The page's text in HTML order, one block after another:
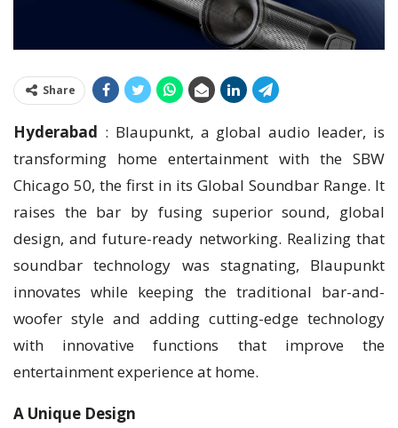
Share
Hyderabad : Blaupunkt, a global audio leader, is
transforming home entertainment with the SBW
Chicago 50, the first in its Global Soundbar Range. It
raises the bar by fusing superior sound, global
design, and future-ready networking. Realizing that
soundbar technology was stagnating, Blaupunkt
innovates while keeping the traditional bar-and-
woofer style and adding cutting-edge technology
with innovative functions that improve the
entertainment experience at home.
A Unique Design